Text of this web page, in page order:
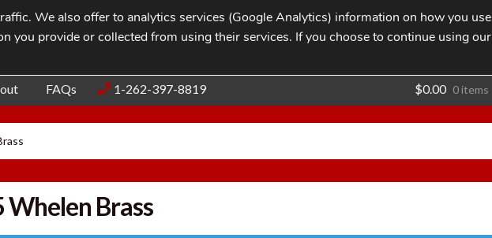
Blog Contact
Search
for:
SEARCH
FAQs 1-262-397-8819 $0.00 0 items
Whelen Brass
We also offer to analytics services (Google Analytics) information on how you use
you provide or collected from using their services. If you choose to continue using our